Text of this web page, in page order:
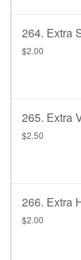
264. Extra
$2.00
265. Extra
$2.50
266. Extra
$2.00